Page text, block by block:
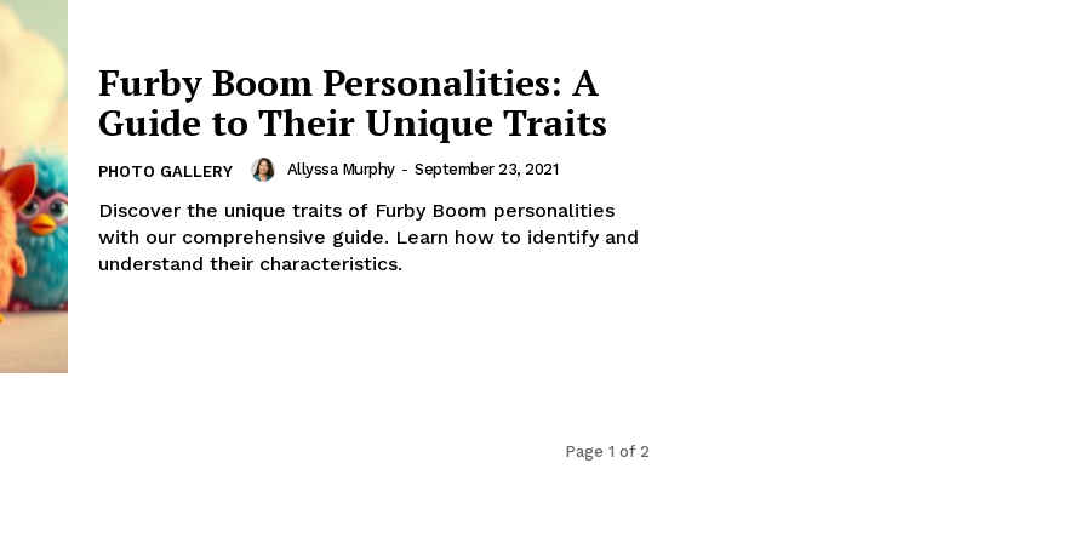
Furby Boom Personalities: A
Guide to Their Unique Traits
PHOTO GALLERY Allyssa Murphy - September 23, 2021
Discover the unique traits of Furby Boom personalities
with our comprehensive guide. Learn how to identify and
understand their characteristics.
Page 1 of 2